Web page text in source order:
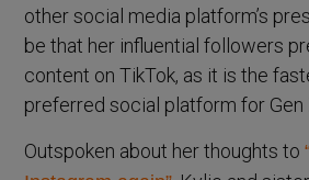
other social media platform’s
be that her influential followers
content on TikTok, as it is the
preferred social platform for Gen
Outspoken about her thoughts to